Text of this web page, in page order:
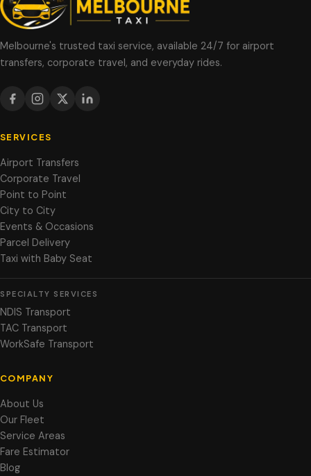
Melbourne's trusted taxi service, available 24/7 for airport
transfers, corporate travel, and everyday rides.
SERVICES
Airport Transfers
Corporate Travel
Point to Point
City to City
Events & Occasions
Parcel Delivery
Taxi with Baby Seat
SPECIALTY SERVICES
NDIS Transport
TAC Transport
WorkSafe Transport
COMPANY
About Us
Our Fleet
Service Areas
Fare Estimator
Blog